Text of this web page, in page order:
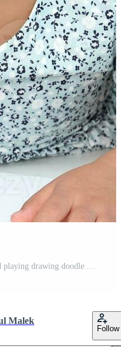
Southeast Asian small little girl child playing drawing doodle pen paper she have dwon syndrome Pro Photo
Malek
Follow